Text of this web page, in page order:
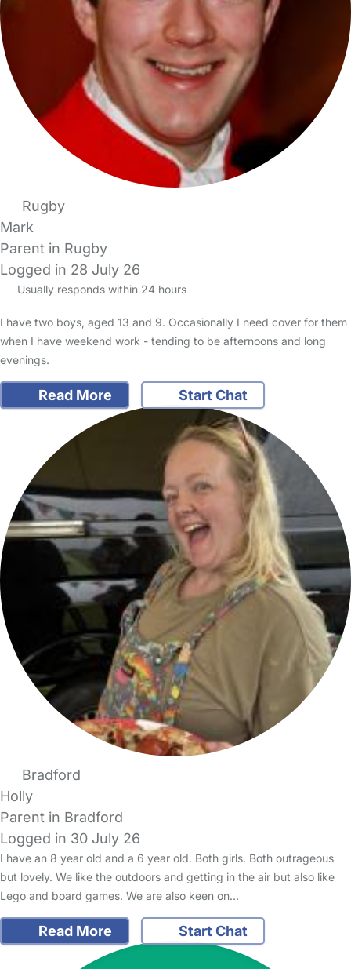
Rugby
Mark
Parent in Rugby
Logged in 28 July 26
Usually responds within 24 hours
I have two boys, aged 13 and 9. Occasionally I need cover for them
when I have weekend work - tending to be afternoons and long
evenings.
Read More Start Chat
Bradford
Holly
Parent in Bradford
Logged in 30 July 26
I have an 8 year old and a 6 year old. Both girls. Both outrageous
but lovely. We like the outdoors and getting in the air but also like
Lego and board games. We are also keen on…
Read More Start Chat